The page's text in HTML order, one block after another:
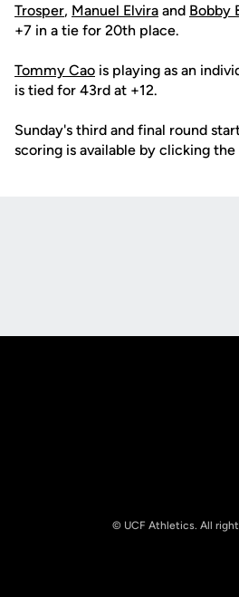
Trosper, Manuel Elvira and Bobby
+7 in a tie for 20th place.
Tommy Cao is playing as an
is tied for 43rd at +12.
Sunday's third and final round
scoring is available by clicking the
© UCF Athletics. All